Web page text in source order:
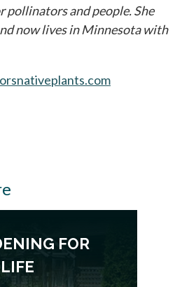
pollinators and people. She
now lives in Minnesota with
FOR